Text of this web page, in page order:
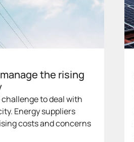
the rising
to deal with
Energy suppliers
costs and concerns